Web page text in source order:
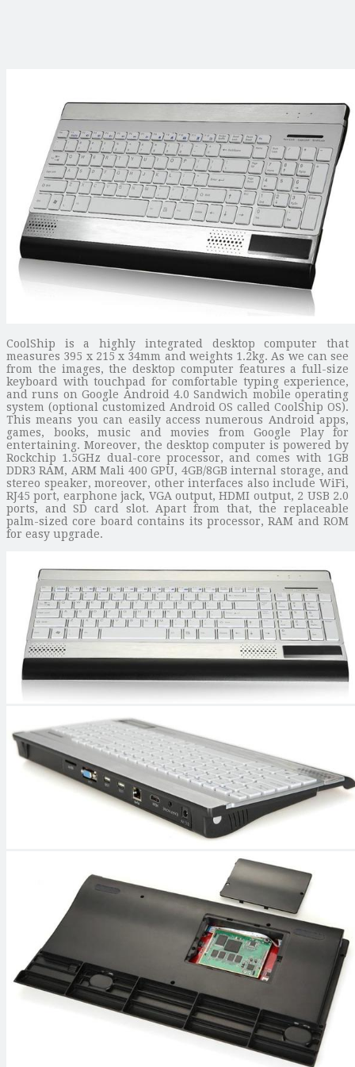
CoolShip is a highly integrated desktop computer that
measures 395 x 215 x 34mm and weights 1.2kg. As we can see
from the images, the desktop computer features a full-size
keyboard with touchpad for comfortable typing experience,
and runs on Google Android 4.0 Sandwich mobile operating
system (optional customized Android OS called CoolShip OS).
This means you can easily access numerous Android apps,
games, books, music and movies from Google Play for
entertaining. Moreover, the desktop computer is powered by
Rockchip 1.5GHz dual-core processor, and comes with 1GB
DDR3 RAM, ARM Mali 400 GPU, 4GB/8GB internal storage, and
stereo speaker, moreover, other interfaces also include WiFi,
RJ45 port, earphone jack, VGA output, HDMI output, 2 USB 2.0
ports, and SD card slot. Apart from that, the replaceable
palm-sized core board contains its processor, RAM and ROM
for easy upgrade.